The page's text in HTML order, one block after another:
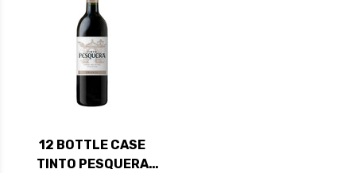
12 BOTTLE CASE
TINTO PESQUERA